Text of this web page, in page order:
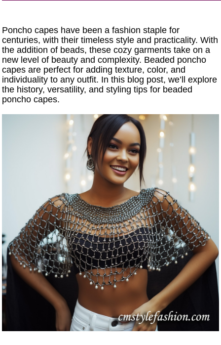
Poncho capes have been a fashion staple for
centuries, with their timeless style and practicality. With
the addition of beads, these cozy garments take on a
new level of beauty and complexity. Beaded poncho
capes are perfect for adding texture, color, and
individuality to any outfit. In this blog post, we’ll explore
the history, versatility, and styling tips for beaded
poncho capes.